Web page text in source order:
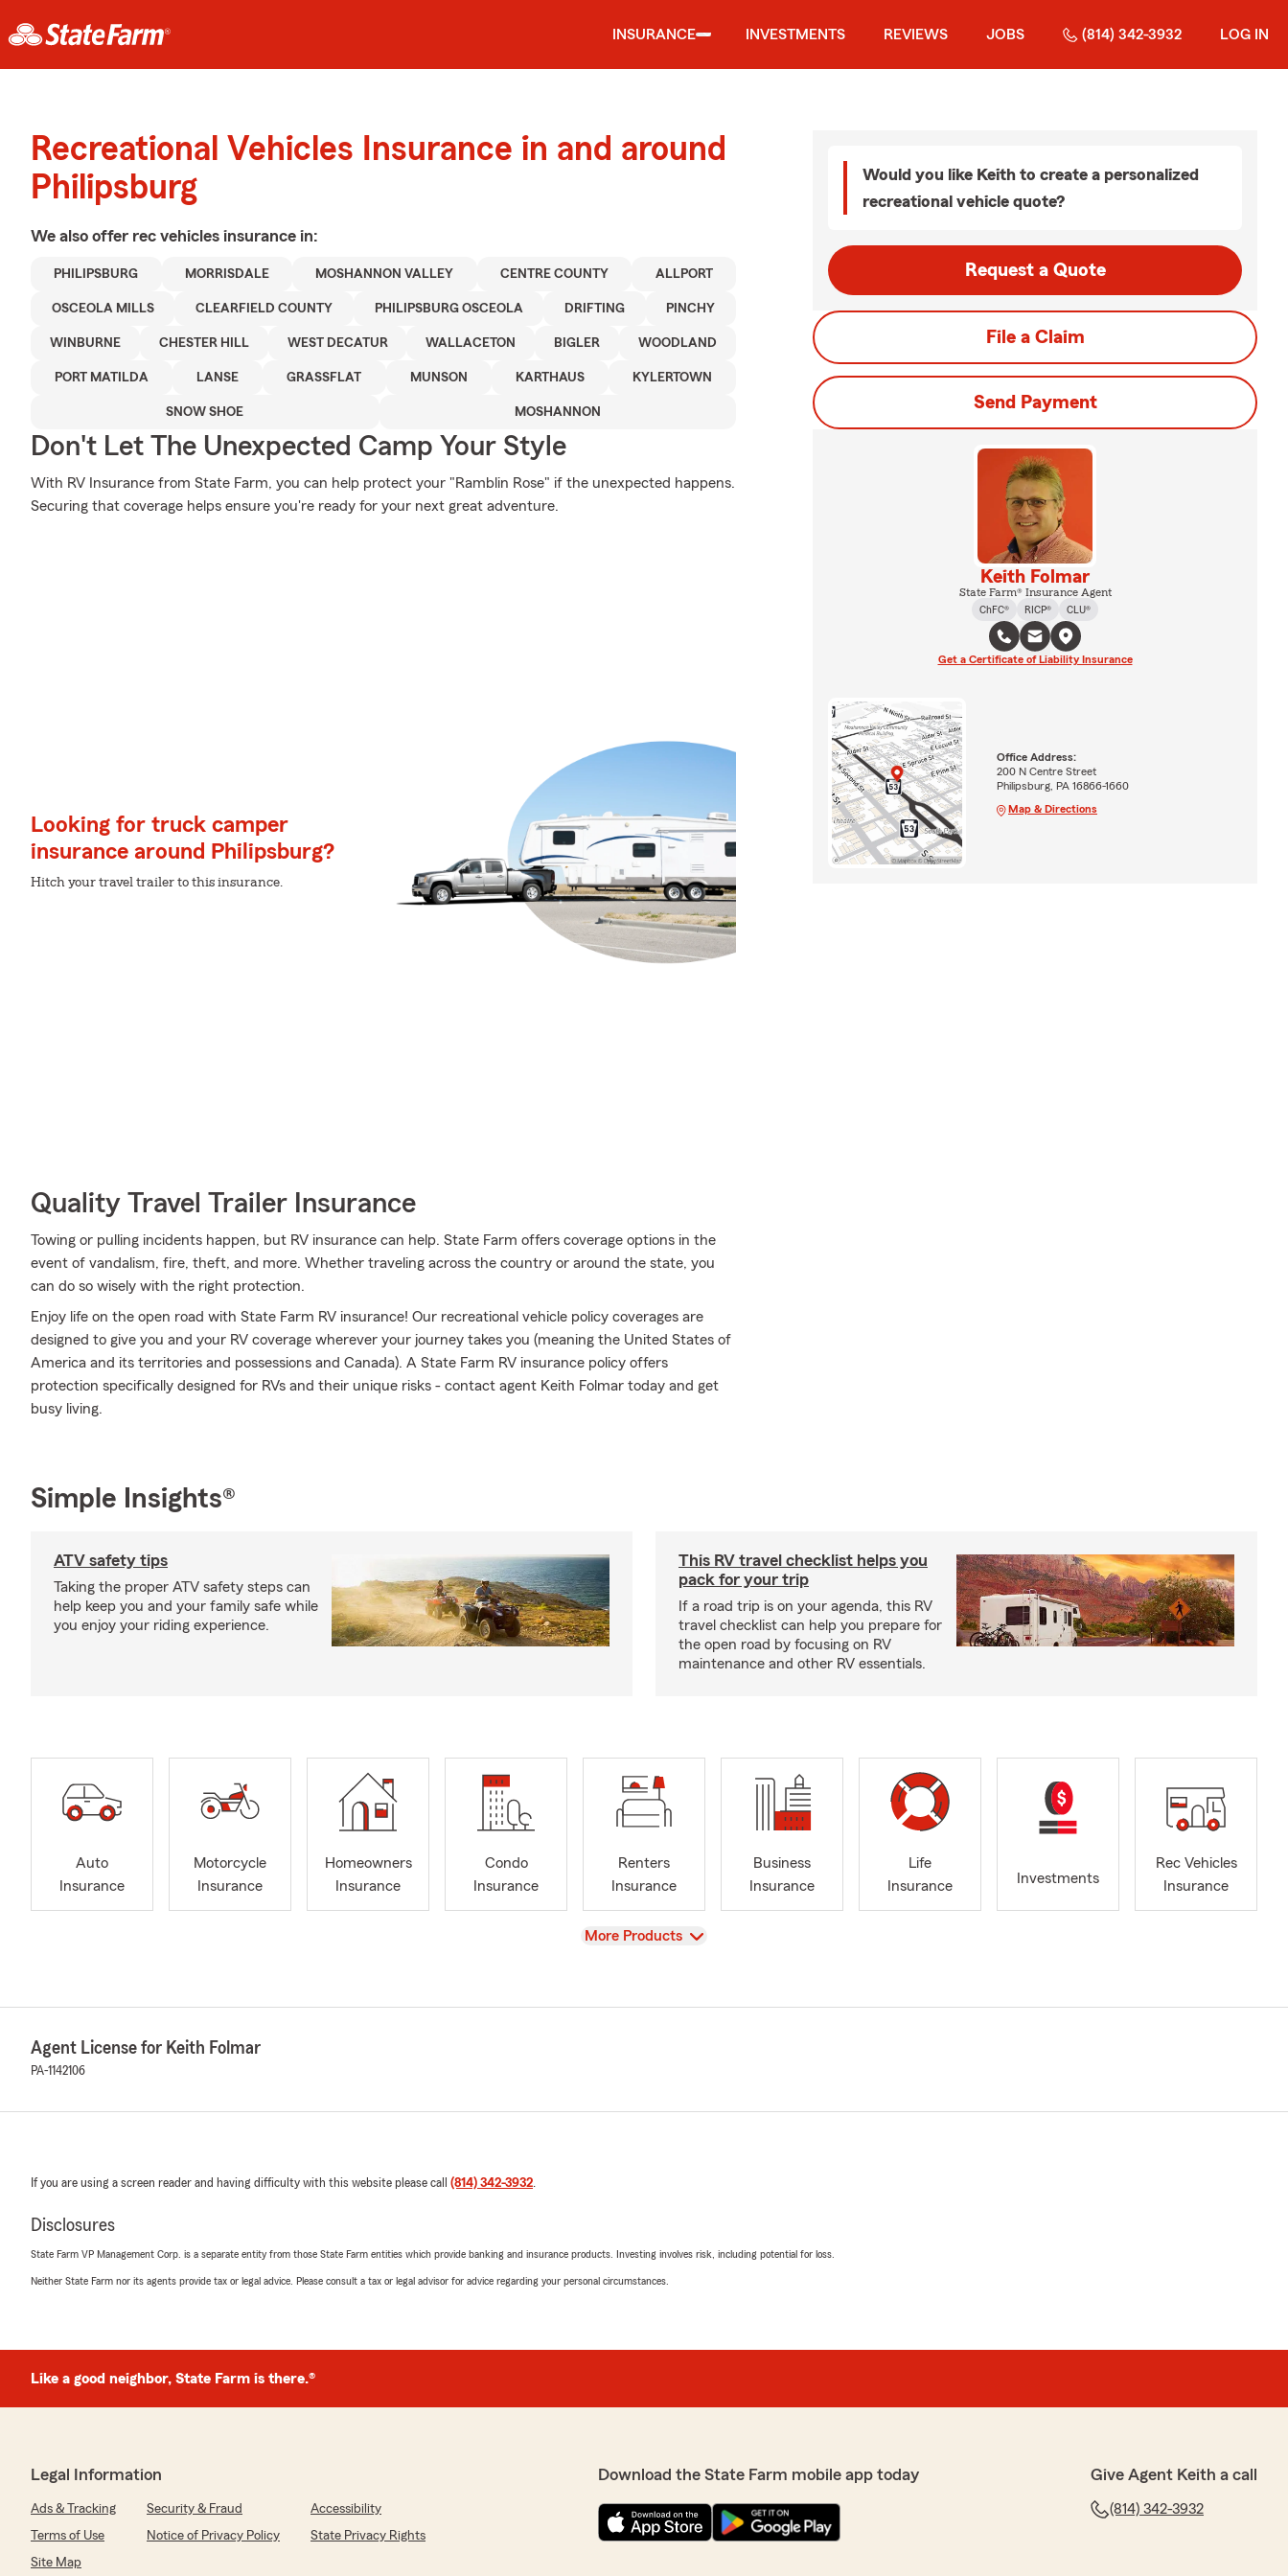
INSURANCE INVESTMENTS REVIEWS JOBS (814) 342-3932 LOG IN
Recreational Vehicles Insurance in and around
Philipsburg
We also offer rec vehicles insurance in:
PHILIPSBURG MORRISDALE MOSHANNON VALLEY CENTRE COUNTY ALLPORT
OSCEOLA MILLS CLEARFIELD COUNTY PHILIPSBURG OSCEOLA DRIFTING PINCHY
WINBURNE CHESTER HILL WEST DECATUR WALLACETON BIGLER WOODLAND
PORT MATILDA LANSE GRASSFLAT MUNSON KARTHAUS KYLERTOWN
SNOW SHOE MOSHANNON
Don't Let The Unexpected Camp Your Style
With RV Insurance from State Farm, you can help protect your "Ramblin Rose" if the unexpected happens.
Securing that coverage helps ensure you're ready for your next great adventure.
Looking for truck camper
insurance around Philipsburg?
Hitch your travel trailer to this insurance.
Quality Travel Trailer Insurance
Towing or pulling incidents happen, but RV insurance can help. State Farm offers coverage options in the
event of vandalism, fire, theft, and more. Whether traveling across the country or around the state, you
can do so wisely with the right protection.
Enjoy life on the open road with State Farm RV insurance! Our recreational vehicle policy coverages are
designed to give you and your RV coverage wherever your journey takes you (meaning the United States of
America and its territories and possessions and Canada). A State Farm RV insurance policy offers
protection specifically designed for RVs and their unique risks - contact agent Keith Folmar today and get
busy living.
Would you like Keith to create a personalized
recreational vehicle quote?
Request a Quote
File a Claim
Send Payment
Keith Folmar
State Farm® Insurance Agent
ChFC®
RICP® CLU®
Get a Certificate of Liability Insurance
Office Address:
200 N Centre Street
Philipsburg, PA 16866-1660
Map & Directions
Simple Insights®
ATV safety tips
Taking the proper ATV safety steps can
help keep you and your family safe while
you enjoy your riding experience.
This RV travel checklist helps you
pack for your trip
If a road trip is on your agenda, this RV
travel checklist can help you prepare for
the open road by focusing on RV
maintenance and other RV essentials.
Auto
Insurance
Motorcycle
Insurance
Homeowners
Insurance
Condo
Insurance
Renters
Insurance
Business
Insurance
Life
Insurance
Investments
Rec Vehicles
Insurance
View
More Products
Agent License for Keith Folmar
PA-1142106
If you are using a screen reader and having difficulty with this website please call (814) 342-3932.
Disclosures
State Farm VP Management Corp. is a separate entity from those State Farm entities which provide banking and insurance products. Investing involves risk, including potential for loss.
Neither State Farm nor its agents provide tax or legal advice. Please consult a tax or legal advisor for advice regarding your personal circumstances.
Like a good neighbor, State Farm is there.®
Legal Information
Ads & Tracking Security & Fraud
Accessibility
Terms of Use
Notice of Privacy Policy
State Privacy Rights
Site Map
Download the State Farm mobile app today Give Agent Keith a call
(814) 342-3932